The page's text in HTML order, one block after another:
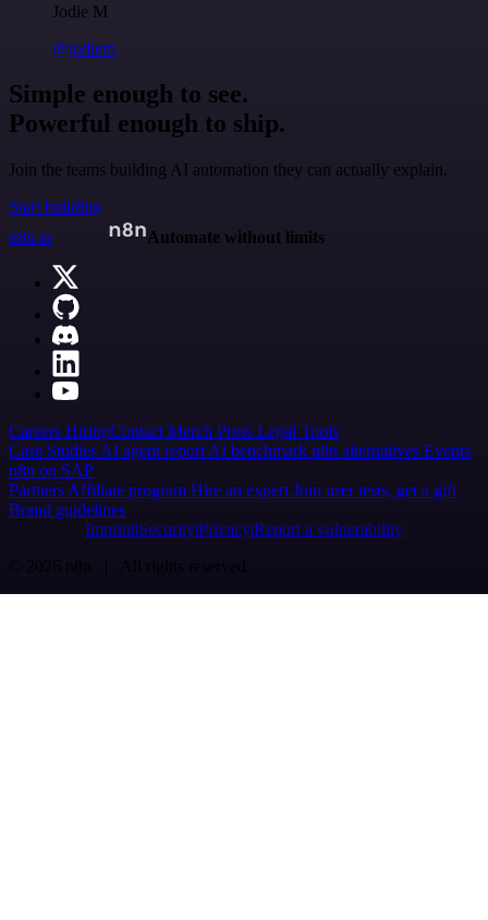
Jodie M
@jodiem
Simple enough to see.
Powerful enough to ship.
Join the teams building AI automation they can actually explain.
Start building
n8n.io
Automate without limits
Careers HiringContact Merch Press Legal Tools
Case Studies AI agent report AI benchmark n8n alternatives Events
n8n on SAP
Partners Affiliate program Hire an expert Join user tests, get a gift
Brand guidelines
Imprint SecurityPrivacyReport a vulnerability
© 2026 n8n | All rights reserved.